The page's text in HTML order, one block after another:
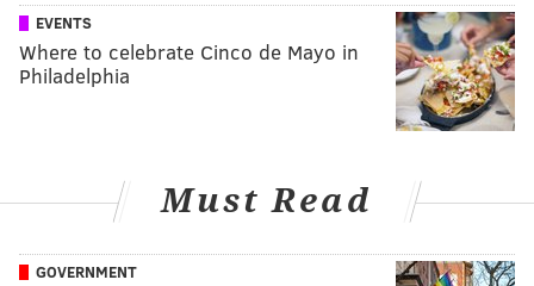
EVENTS
Where to celebrate Cinco de Mayo in
Philadelphia
Must Read
GOVERNMENT